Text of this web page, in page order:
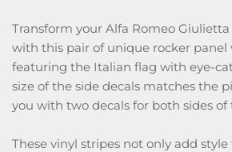
Transform your Alfa Romeo
with this pair of unique rocker panel
featuring the Italian flag with eye-
size of the side decals matches the
you with two decals for both sides of
These vinyl stripes not only add